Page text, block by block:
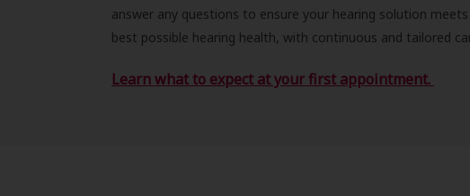
answer any questions to ensure your hearing solution
best possible hearing health, with continuous and tailored
Learn what to expect at your first appointment.